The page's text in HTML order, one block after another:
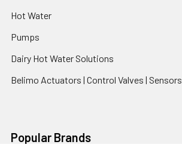
Hot Water
Pumps
Dairy Hot Water Solutions
Belimo Actuators | Control Valves | Sensors
Popular Brands